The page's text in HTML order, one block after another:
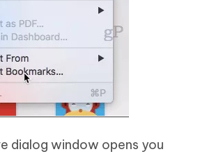
dialog window opens you